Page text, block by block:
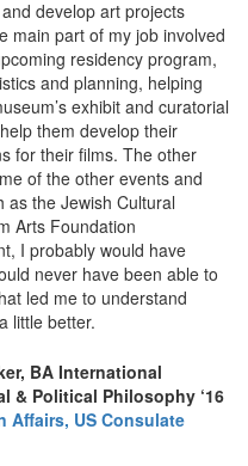
develop art projects
main part of my job involved
residency program,
and planning, helping
exhibit and curatorial
them develop their
for their films. The other
of the other events and
the Jewish Cultural
Arts Foundation
I probably would have
never have been able to
led me to understand
little better.
BA International
& Political Philosophy ‘16
Affairs, US Consulate